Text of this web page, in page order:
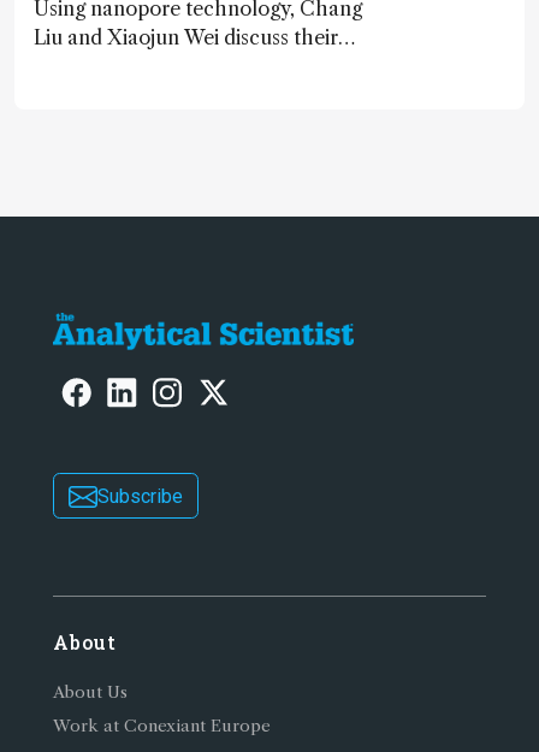
Using nanopore technology, Chang
Liu and Xiaojun Wei discuss their
Subscribe
About
About Us
Work at Conexiant Europe